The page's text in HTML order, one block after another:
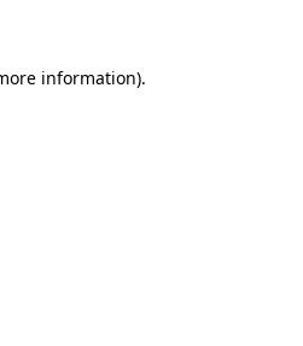
information).